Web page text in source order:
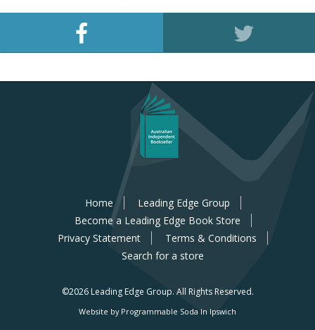
Home
Leading Edge Group
Become a Leading Edge Book Store
Privacy Statement
Terms & Conditions
Search for a store
©2026 Leading Edge Group. All Rights Reserved.
Website by Programmable Soda In Ipswich